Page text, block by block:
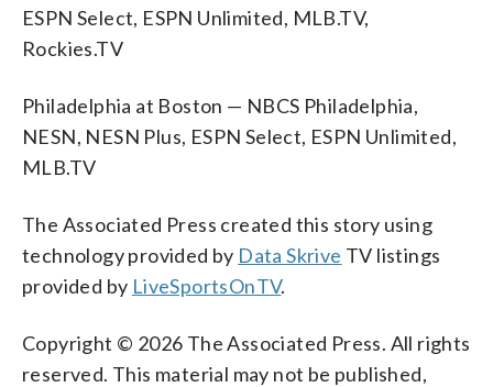
ESPN Select, ESPN Unlimited, MLB.TV,
Rockies.TV
Philadelphia at Boston — NBCS Philadelphia,
NESN, NESN Plus, ESPN Select, ESPN Unlimited,
MLB.TV
The Associated Press created this story using
technology provided by Data Skrive TV listings
provided by LiveSportsOnTV.
Copyright © 2026 The Associated Press. All rights
reserved. This material may not be published,